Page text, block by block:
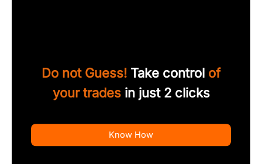
Do not Guess! Take control of
your tradesin just 2 clicks
Know How